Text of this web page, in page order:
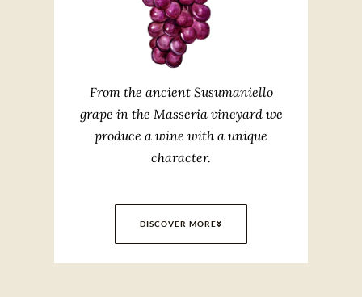
From the ancient Susumaniello
grape in the Masseria vineyard we
produce a wine with a unique
character.
DISCOVER MORE